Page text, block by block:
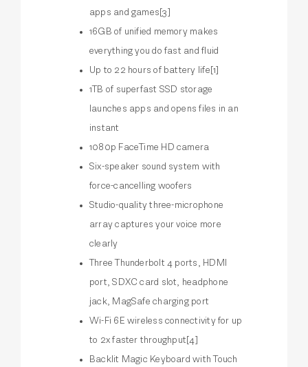
apps and games[3]
16GB of unified memory makes
everything you do fast and fluid
Up to 22 hours of battery life[1]
1TB of superfast SSD storage
launches apps and opens files in an
instant
1080p FaceTime HD camera
Six-speaker sound system with
force-cancelling woofers
Studio-quality three-microphone
array captures your voice more
clearly
Three Thunderbolt 4 ports, HDMI
port, SDXC card slot, headphone
jack, MagSafe charging port
Wi-Fi 6E wireless connectivity for up
to 2x faster throughput[4]
Backlit Magic Keyboard with Touch